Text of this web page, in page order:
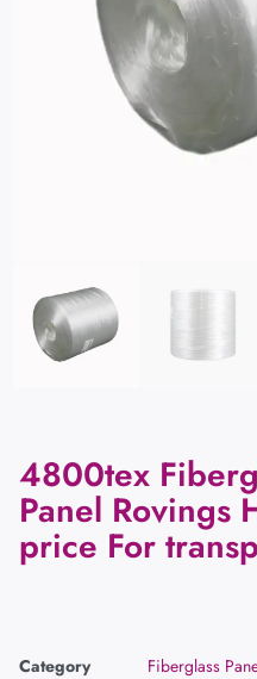
4800tex
Panel Rovings
price For
Category Fiberglass